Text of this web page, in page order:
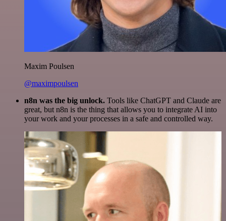
Maxim Poulsen
@maximpoulsen
n8n was the big unlock. Tools like ChatGPT and Claude are
great, but n8n is the thing that allows you to integrate AI into
your work and your processes in a safe and controlled way.